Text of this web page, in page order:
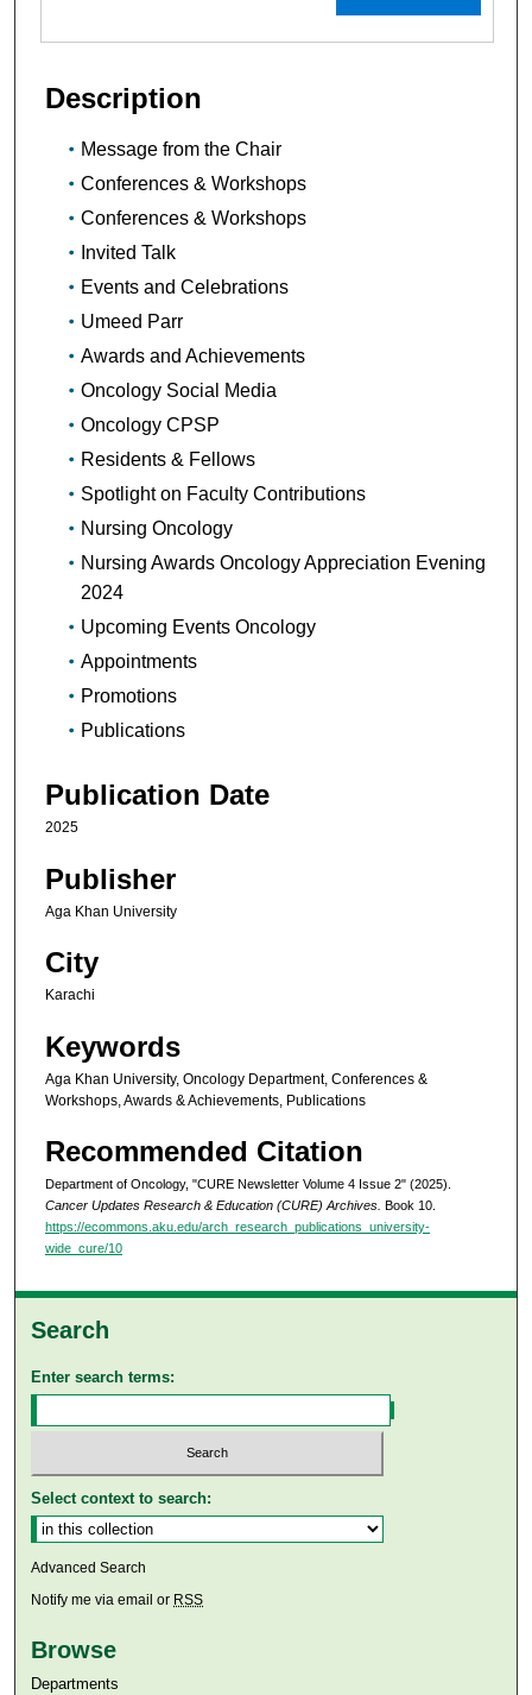
Description
Message from the Chair
Conferences & Workshops
Conferences & Workshops
Invited Talk
Events and Celebrations
Umeed Parr
Awards and Achievements
Oncology Social Media
Oncology CPSP
Residents & Fellows
Spotlight on Faculty Contributions
Nursing Oncology
Nursing Awards Oncology Appreciation Evening
2024
Upcoming Events Oncology
Appointments
Promotions
Publications
Publication Date
2025
Publisher
Aga Khan University
City
Karachi
Keywords
Aga Khan University, Oncology Department, Conferences &
Workshops, Awards & Achievements, Publications
Recommended Citation
Department of Oncology, "CURE Newsletter Volume 4 Issue 2" (2025).
Cancer Updates Research & Education (CURE) Archives. Book 10.
https://ecommons.aku.edu/arch_research_publications_university-
wide_cure/10
Search
Enter search terms:
Select context to search:
Advanced Search
Notify me via email or RSS
Browse
Departments